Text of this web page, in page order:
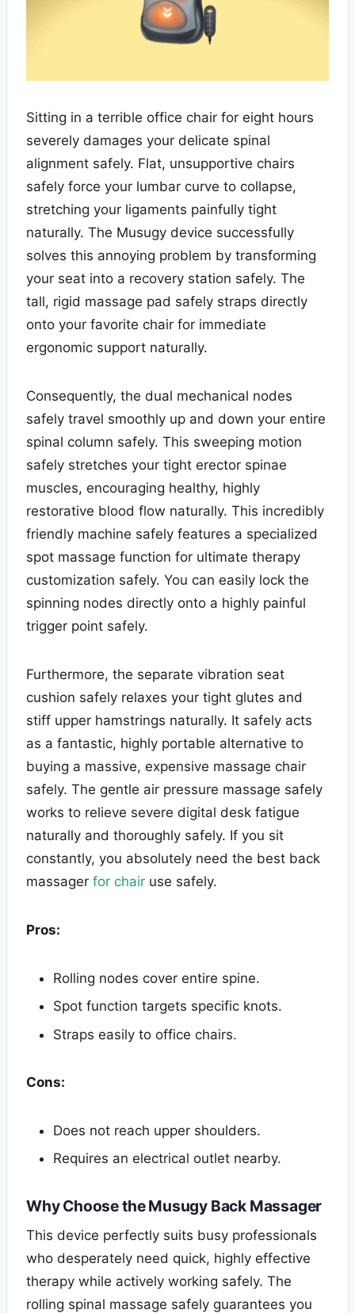
Sitting in a terrible office chair for eight hours
severely damages your delicate spinal
alignment safely. Flat, unsupportive chairs
safely force your lumbar curve to collapse,
stretching your ligaments painfully tight
naturally. The Musugy device successfully
solves this annoying problem by transforming
your seat into a recovery station safely. The
tall, rigid massage pad safely straps directly
onto your favorite chair for immediate
ergonomic support naturally.
Consequently, the dual mechanical nodes
safely travel smoothly up and down your entire
spinal column safely. This sweeping motion
safely stretches your tight erector spinae
muscles, encouraging healthy, highly
restorative blood flow naturally. This incredibly
friendly machine safely features a specialized
spot massage function for ultimate therapy
customization safely. You can easily lock the
spinning nodes directly onto a highly painful
trigger point safely.
Furthermore, the separate vibration seat
cushion safely relaxes your tight glutes and
stiff upper hamstrings naturally. It safely acts
as a fantastic, highly portable alternative to
buying a massive, expensive massage chair
safely. The gentle air pressure massage safely
works to relieve severe digital desk fatigue
naturally and thoroughly safely. If you sit
constantly, you absolutely need the best back
massager for chair use safely.
Pros:
Rolling nodes cover entire spine.
Spot function targets specific knots.
Straps easily to office chairs.
Cons:
Does not reach upper shoulders.
Requires an electrical outlet nearby.
Why Choose the Musugy Back Massager
This device perfectly suits busy professionals
who desperately need quick, highly effective
therapy while actively working safely. The
rolling spinal massage safely guarantees you